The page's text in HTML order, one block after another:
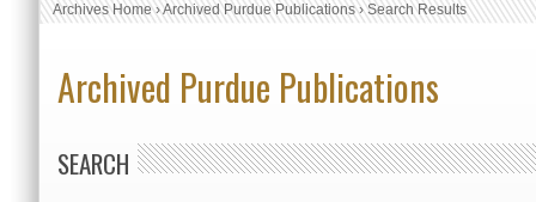
Archives Home›Archived Purdue Publications›Search Results
Archived Purdue Publications
SEARCH